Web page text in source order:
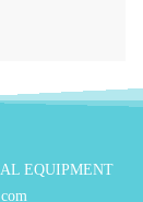
EQUIPMENT